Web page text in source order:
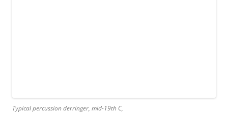
Typical percussion derringer, mid-19th C,